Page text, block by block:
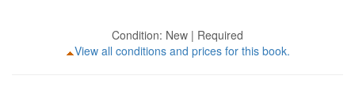
Condition: New | Required
View all conditions and prices for this book.